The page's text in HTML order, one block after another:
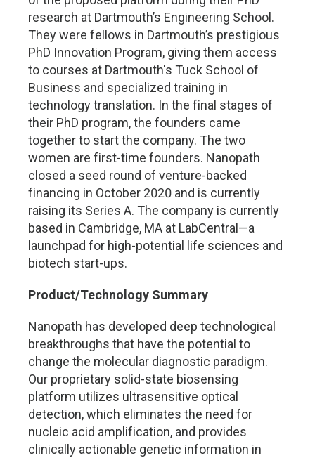
research at Dartmouth’s Engineering School.
They were fellows in Dartmouth’s prestigious
PhD Innovation Program, giving them access
to courses at Dartmouth's Tuck School of
Business and specialized training in
technology translation. In the final stages of
their PhD program, the founders came
together to start the company. The two
women are first-time founders. Nanopath
closed a seed round of venture-backed
financing in October 2020 and is currently
raising its Series A. The company is currently
based in Cambridge, MA at LabCentral—a
launchpad for high-potential life sciences and
biotech start-ups.
Product/Technology Summary
Nanopath has developed deep technological
breakthroughs that have the potential to
change the molecular diagnostic paradigm.
Our proprietary solid-state biosensing
platform utilizes ultrasensitive optical
detection, which eliminates the need for
nucleic acid amplification, and provides
clinically actionable genetic information in